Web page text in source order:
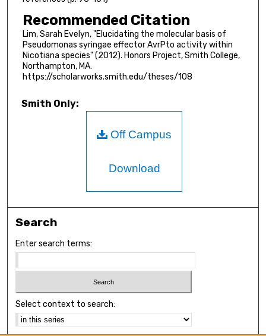
Recommended Citation
Lim, Sarah Evelyn, "Elucidating the molecular basis of
Pseudomonas syringae effector AvrPto activity within
Nicotiana species" (2012). Honors Project, Smith College,
Northampton, MA.
https://scholarworks.smith.edu/theses/108
Smith Only:
Off Campus
Download
Search
Enter search terms:
Select context to search: